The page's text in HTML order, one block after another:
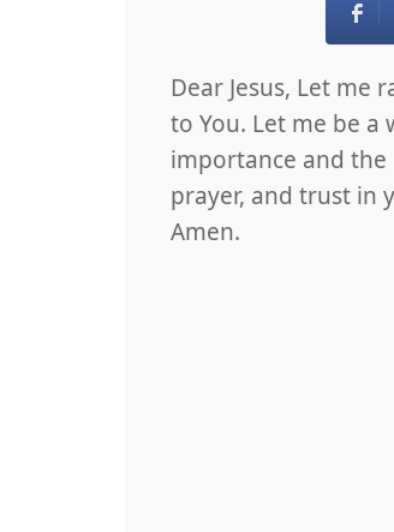
Dear Jesus, Let me
to You. Let me be
importance and the
prayer, and trust in
Amen.